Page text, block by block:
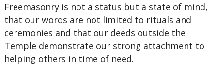
Freemasonry is not a status but a state of mind,
that our words are not limited to rituals and
ceremonies and that our deeds outside the
Temple demonstrate our strong attachment to
helping others in time of need.